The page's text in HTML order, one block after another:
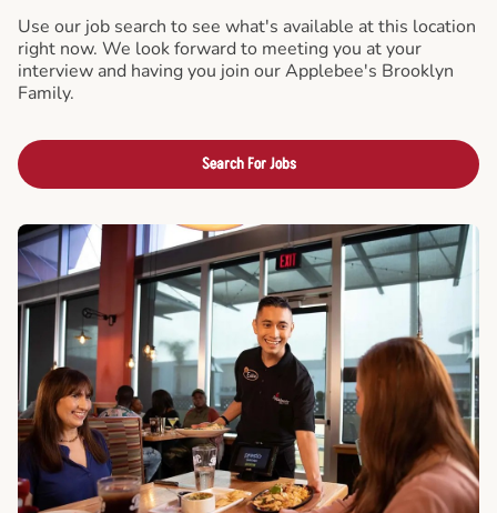
Use our job search to see what's available at this location
right now. We look forward to meeting you at your
interview and having you join our Applebee's Brooklyn
Family.
Search For Jobs